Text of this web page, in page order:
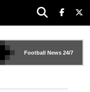
Football News24/7